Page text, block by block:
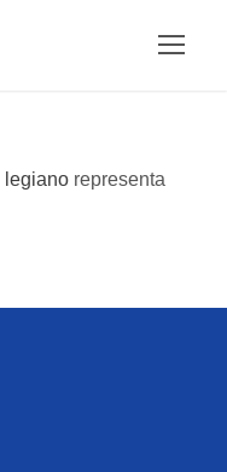
legiano representa